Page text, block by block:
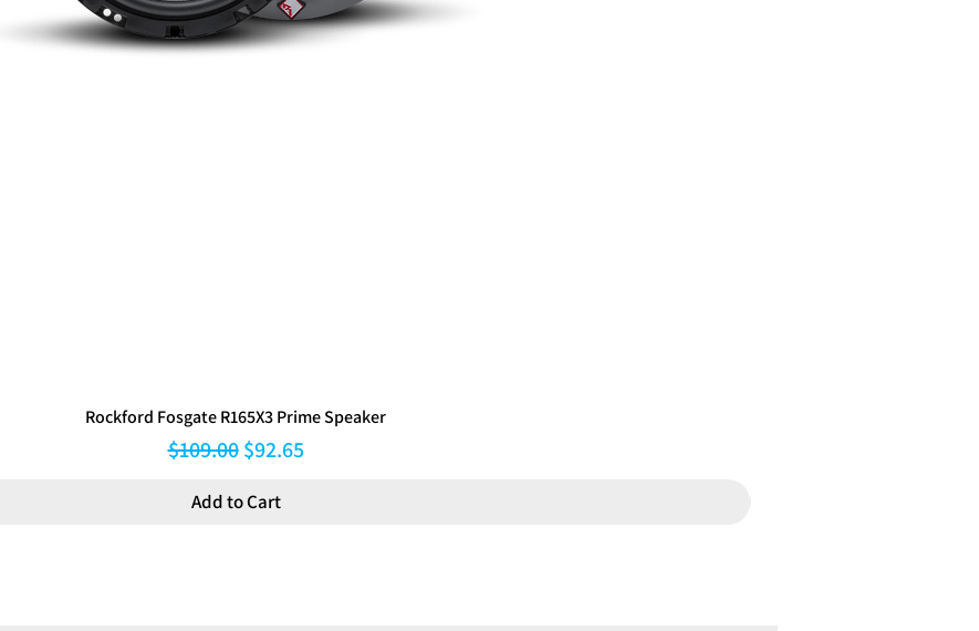
Rockford Fosgate R165X3 Prime Speaker
Regular Price
$109.00 Sale Price
$92.65
Add to Cart